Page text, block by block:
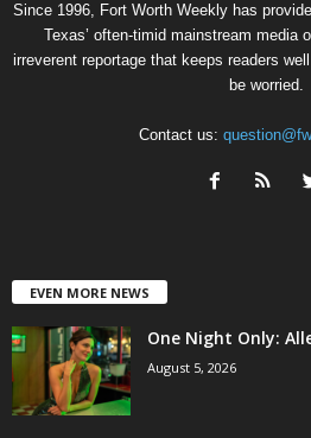
Since 1996, Fort Worth Weekly has
Texas’ often-timid mainstream media
irreverent reportage that keeps readers
be worried.
Contact us:
EVEN MORE NEWS
One Night Only:
August 5, 2026